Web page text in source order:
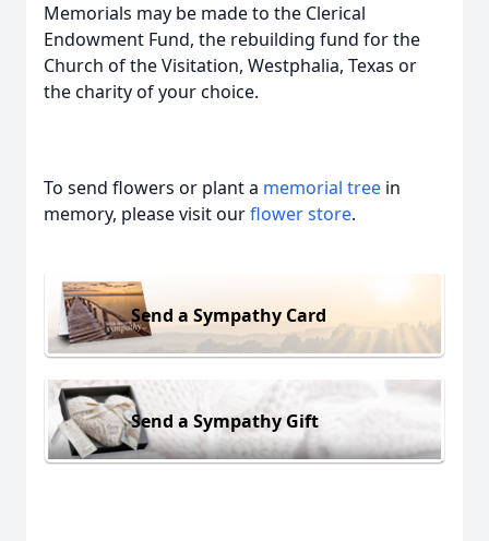
Memorials may be made to the Clerical
Endowment Fund, the rebuilding fund for the
Church of the Visitation, Westphalia, Texas or
the charity of your choice.
To send flowers or plant a memorial tree in
memory, please visit ourflower store.
Send a Sympathy Card
Send a Sympathy Gift